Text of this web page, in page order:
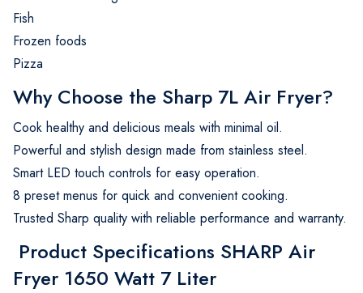
Fish
Frozen foods
Pizza
Why Choose the Sharp 7L Air Fryer?
Cook healthy and delicious meals with minimal oil.
Powerful and stylish design made from stainless steel.
Smart LED touch controls for easy operation.
8 preset menus for quick and convenient cooking.
Trusted Sharp quality with reliable performance and warranty.
Product Specifications SHARP Air
Fryer 1650 Watt 7 Liter